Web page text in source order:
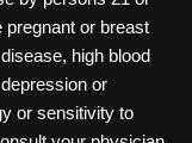
pregnant or breast
high blood
or
or sensitivity to